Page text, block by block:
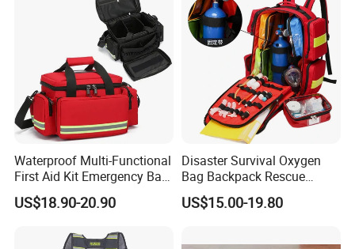
Manager: Cherry
Waterproof Multi-Functional
First Aid Kit Emergency Bag
Medical Rescue Kit
Community Service Kit
Medical Bag
US$18.90-20.90
Disaster Survival Oxygen
Bag Backpack Rescue
Backpack Earthquake Home
Disaster Emergency Kit Bag
US$15.00-19.80